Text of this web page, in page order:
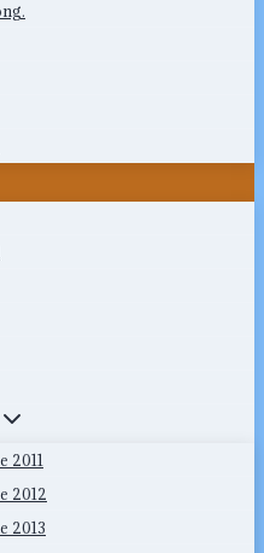
2011
2012
2013